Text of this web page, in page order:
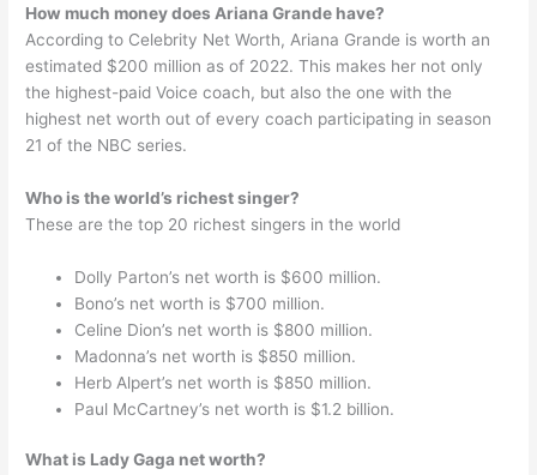
How much money does Ariana Grande have?
According to Celebrity Net Worth, Ariana Grande is worth an
estimated $200 million as of 2022. This makes her not only
the highest-paid Voice coach, but also the one with the
highest net worth out of every coach participating in season
21 of the NBC series.
Who is the world’s richest singer?
These are the top 20 richest singers in the world
Dolly Parton’s net worth is $600 million.
Bono’s net worth is $700 million.
Celine Dion’s net worth is $800 million.
Madonna’s net worth is $850 million.
Herb Alpert’s net worth is $850 million.
Paul McCartney’s net worth is $1.2 billion.
What is Lady Gaga net worth?